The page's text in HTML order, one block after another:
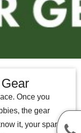
Once you
the gear
it, your spare